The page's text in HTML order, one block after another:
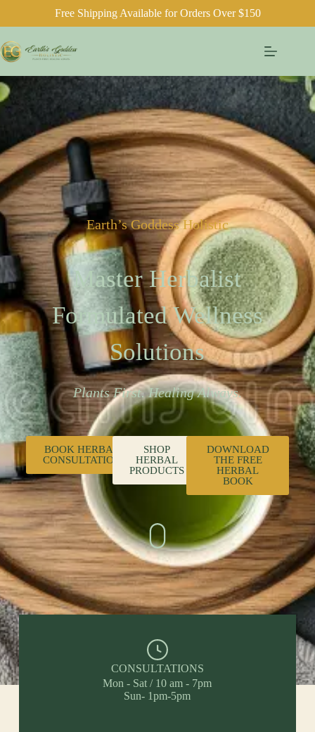
Free Shipping Available for Orders Over $150
Earth’s Goddess Holistic
Master Herbalist
Formulated Wellness
Solutions
Plants First. Healing Always.
BOOK HERBAL
CONSULTATION
SHOP
HERBAL
PRODUCTS
DOWNLOAD
THE FREE
HERBAL
BOOK
CONSULTATIONS
Mon - Sat / 10 am - 7pm
Sun- 1pm-5pm